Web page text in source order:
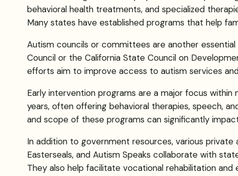
behavioral health treatments, and specialized
Many states have established programs that help
Autism councils or committees are another
Council or the California State Council on
efforts aim to improve access to autism services
Early intervention programs are a major focus
years, often offering behavioral therapies, speech,
and scope of these programs can significantly
In addition to government resources, various
Easterseals, and Autism Speaks collaborate with
They also help facilitate vocational rehabilitation